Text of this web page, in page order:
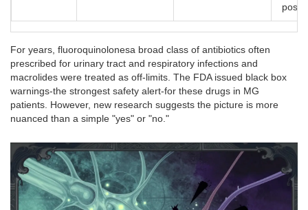
For years, fluoroquinolonesa broad class of antibiotics often
prescribed for urinary tract and respiratory infections and
macrolides were treated as off-limits. The FDA issued black box
warnings-the strongest safety alert-for these drugs in MG
patients. However, new research suggests the picture is more
nuanced than a simple "yes" or "no."